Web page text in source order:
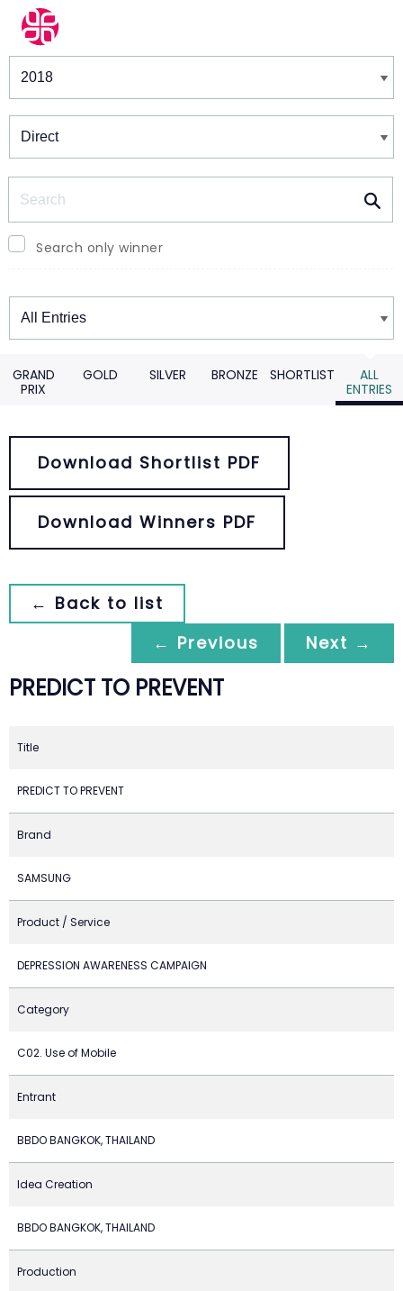
Winners & Shortlists
Search only winner
Winners
GRAND
PRIX
GOLD SILVER BRONZE SHORTLIST
ALL
ENTRIES
Download Shortlist PDF
Download Winners PDF
← Back to list
← Previous
Next →
PREDICT TO PREVENT
Title
PREDICT TO PREVENT
Brand
SAMSUNG
Product / Service
DEPRESSION AWARENESS CAMPAIGN
Category
C02. Use of Mobile
Entrant
BBDO BANGKOK, THAILAND
Idea Creation
BBDO BANGKOK, THAILAND
Production